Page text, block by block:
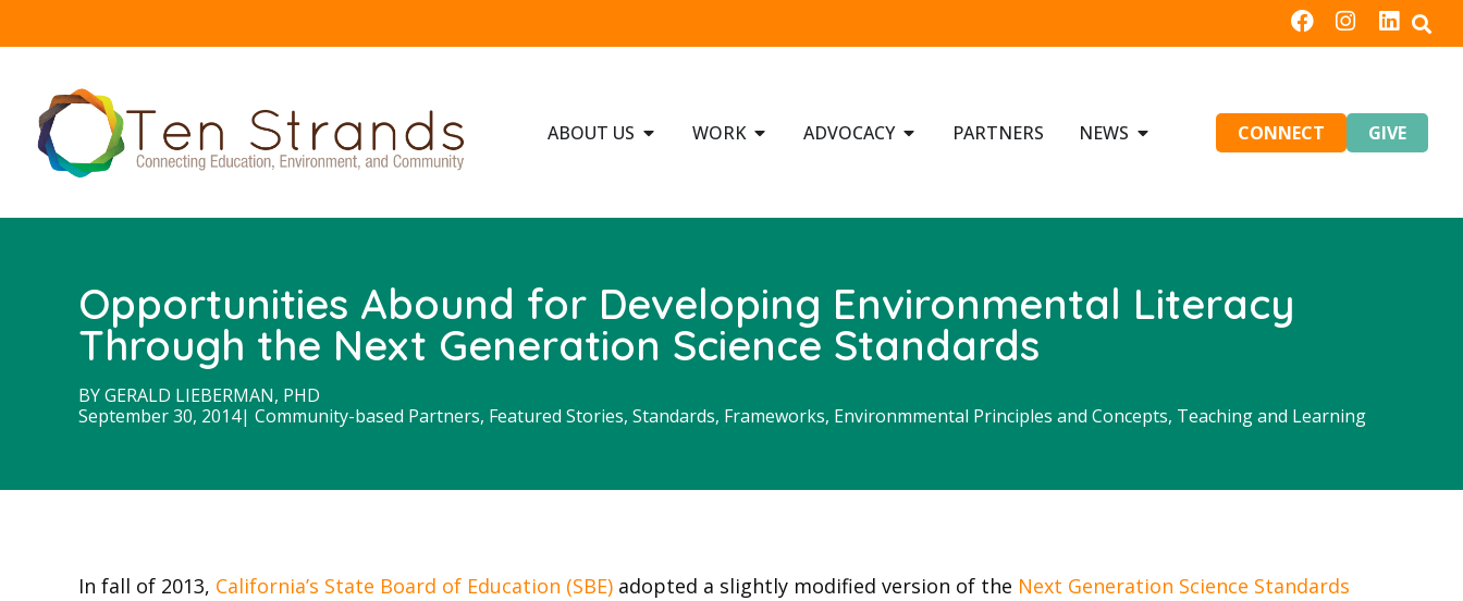
ABOUT US WORK ADVOCACY PARTNERS NEWS CONNECT GIVE
Opportunities Abound for Developing Environmental Literacy
Through the Next Generation Science Standards
BYGERALD LIEBERMAN, PHD
September 30, 2014| Community-based Partners, Featured Stories, Standards, Frameworks, Environmmental Principles and Concepts, Teaching and Learning
In fall of 2013, California’s State Board of Education (SBE) adopted a slightly modified version of the Next Generation Science Standards